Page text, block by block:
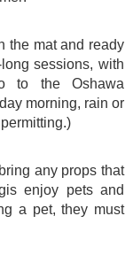
the mat and ready
sessions, with
to the Oshawa
morning, rain or
any props that
enjoy pets and
a pet, they must